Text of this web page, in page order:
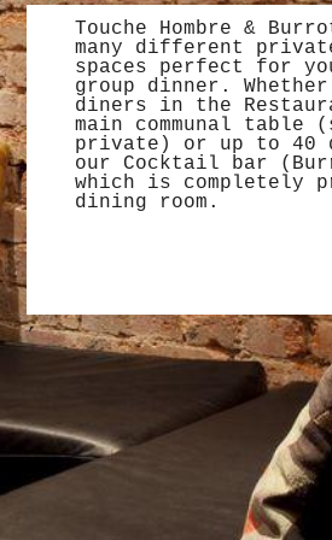
Touche Hombre &
many different
spaces perfect for
group dinner.
diners in the
main communal table
private) or up to 40
our Cocktail bar
which is completely
dining room.